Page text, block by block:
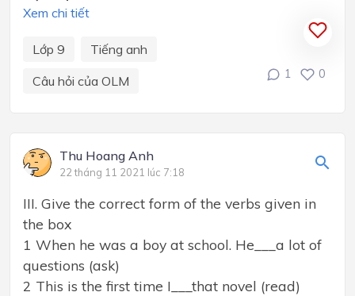
Xem chi tiết
Lớp 9
Tiếng anh
Câu hỏi của OLM
1 0
Thu Hoang Anh
22 tháng 11 2021 lúc 7:18
III. Give the correct form of the verbs given in
the box
1 When he was a boy at school. He___a lot of
questions (ask)
2 This is the first time I___that novel (read)